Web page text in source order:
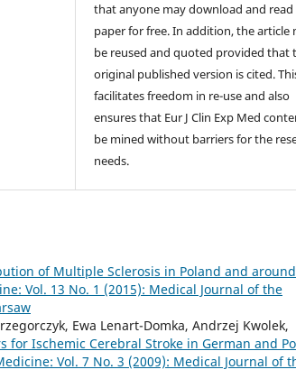
that anyone may download and
paper for free. In addition, the article
be reused and quoted provided that
original published version is cited.
facilitates freedom in re-use and also
ensures that Eur J Clin Exp Med
be mined without barriers for the
needs.
of Multiple Sclerosis in Poland and
Vol. 13 No. 1 (2015): Medical Journal of the
Ewa Lenart-Domka, Andrzej Kwolek,
for Ischemic Cerebral Stroke in German and
Vol. 7 No. 3 (2009): Medical Journal of